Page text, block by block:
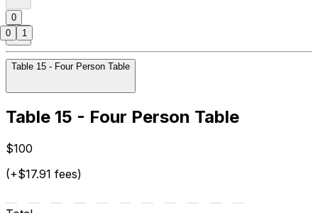
0
Table 15 - Four Person Table
Table 15 - Four Person Table
$100
(+$17.91 fees)
0 1